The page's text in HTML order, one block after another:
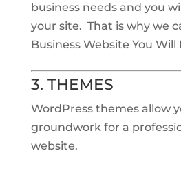
business needs and you
your site. That is why we
Business Website You Will
3. THEMES
WordPress themes allow
groundwork for a
website.